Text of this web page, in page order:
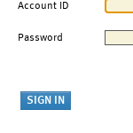
Account ID
Password